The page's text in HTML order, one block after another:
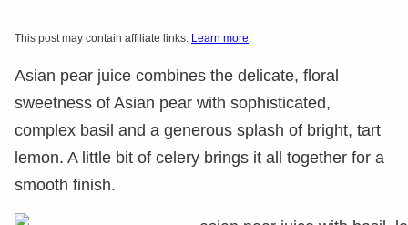
This post may contain affiliate links. Learn more.
Asian pear juice combines the delicate, floral
sweetness of Asian pear with sophisticated,
complex basil and a generous splash of bright, tart
lemon. A little bit of celery brings it all together for a
smooth finish.